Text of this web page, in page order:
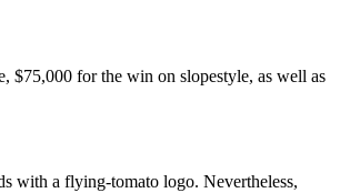
$75,000 for the win on slopestyle, as well as
with a flying-tomato logo. Nevertheless,